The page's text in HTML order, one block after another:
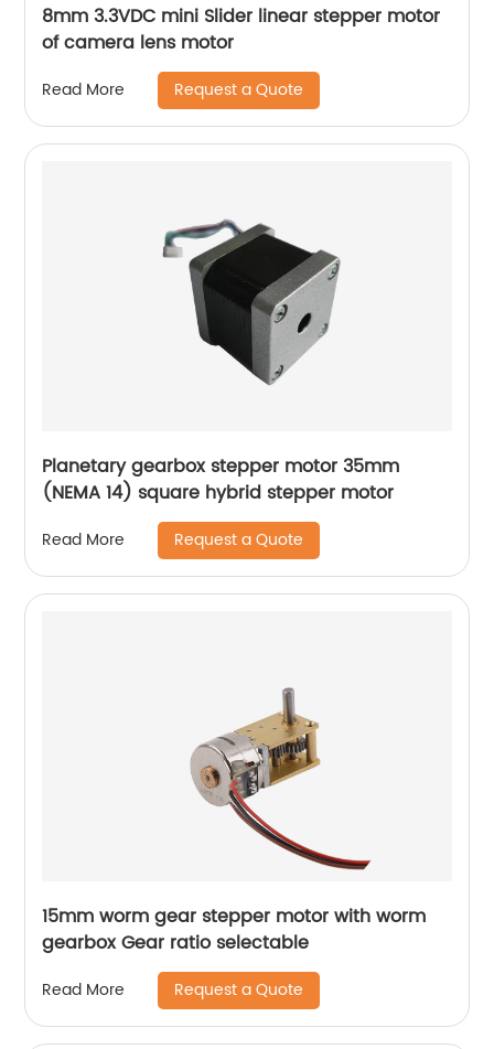
8mm 3.3VDC mini Slider linear stepper motor
of camera lens motor
Read More Request a Quote
Planetary gearbox stepper motor 35mm
(NEMA 14) square hybrid stepper motor
Read More Request a Quote
15mm worm gear stepper motor with worm
gearbox Gear ratio selectable
Read More Request a Quote